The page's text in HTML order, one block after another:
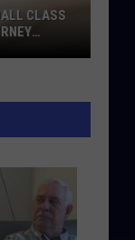
CLASS